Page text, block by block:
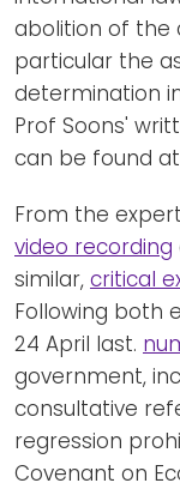
abolition of the
particular the
determination
Prof Soons'
can be found at
From the
video recording
similar, critical
Following both
24 April last.
government,
consultative
regression
Covenant on